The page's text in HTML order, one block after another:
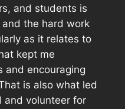
and students is
the hard work
as it relates to
kept me
and encouraging
is also what led
and volunteer for